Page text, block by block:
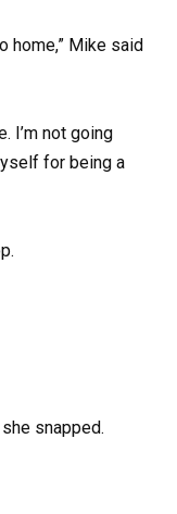
home,” Mike said
I’m not going
for being a
snapped.